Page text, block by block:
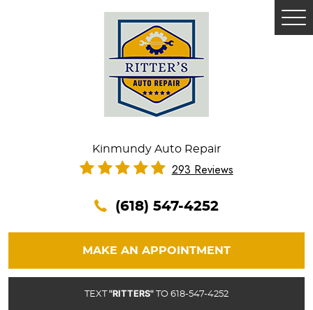
Kinmundy Auto Repair
293 Reviews
(618) 547-4252
MAKE AN APPOINTMENT
TEXT"RITTERS" TO 618-547-4252